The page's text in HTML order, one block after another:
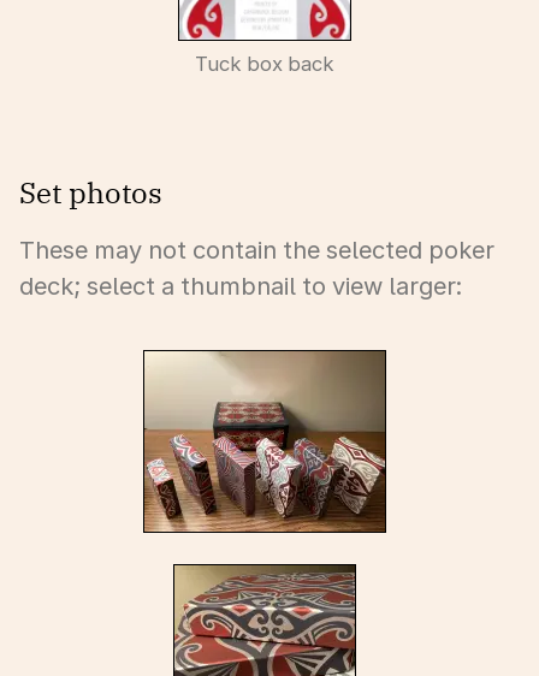
Tuck box back
Set photos
These may not contain the selected poker
deck; select a thumbnail to view larger: